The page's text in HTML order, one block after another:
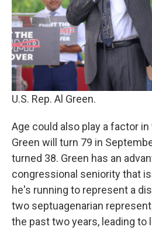
U.S. Rep. Al Green.
Age could also play a factor
Green will turn 79 in
turned 38. Green has an
congressional seniority that
he's running to represent a
two septuagenarian
the past two years, leading to